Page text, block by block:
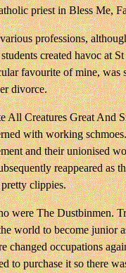
priest in Bless Me,
professions,
created havoc at
favourite of mine,
divorce.
All Creatures Great And
with working
and their unionised
reappeared as
clippies.
were The Dustbinmen.
world to become junior
occupations
to purchase it so there